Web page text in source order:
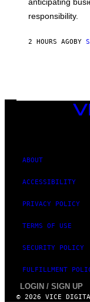
responsibility.
2 HOURS AGOBY
VICE
ABOUT
ACCESSIBILITY
PRIVACY POLICY
TERMS OF USE
SECURITY POLICY
FULFILLMENT
LOGIN / SIGN UP
© 2026 VICE